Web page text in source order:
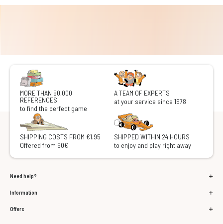
MORE THAN 50,000
REFERENCES
to find the perfect game
A TEAM OF EXPERTS
at your service since 1978
SHIPPING COSTS FROM €1.95
Offered from 60€
SHIPPED WITHIN 24 HOURS
to enjoy and play right away
Need help?
Information
Offers